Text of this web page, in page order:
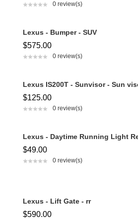
0 review(s)
Lexus - Bumper - SUV
$575.00
0 review(s)
Lexus IS200T - Sunvisor - Sun
$125.00
0 review(s)
Lexus - Daytime Running Light
$49.00
0 review(s)
Lexus - Lift Gate - rr
$590.00